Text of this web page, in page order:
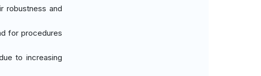
robustness and
for procedures
to increasing